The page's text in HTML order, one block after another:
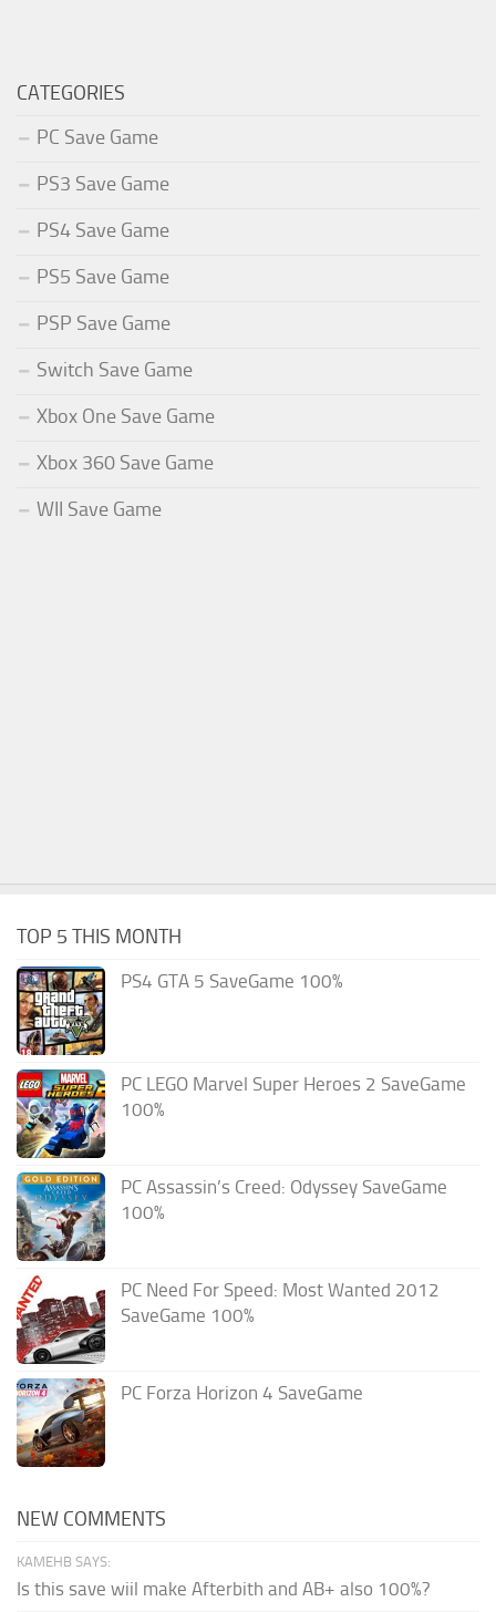
CATEGORIES
PC Save Game
PS3 Save Game
PS4 Save Game
PS5 Save Game
PSP Save Game
Switch Save Game
Xbox One Save Game
Xbox 360 Save Game
WII Save Game
TOP 5 THIS MONTH
PS4 GTA 5 SaveGame 100%
PC LEGO Marvel Super Heroes 2 SaveGame
100%
PC Assassin’s Creed: Odyssey SaveGame
100%
PC Need For Speed: Most Wanted 2012
SaveGame 100%
PC Forza Horizon 4 SaveGame
NEW COMMENTS
KAMEHB SAYS:
Is this save wiil make Afterbith and AB+ also 100%?